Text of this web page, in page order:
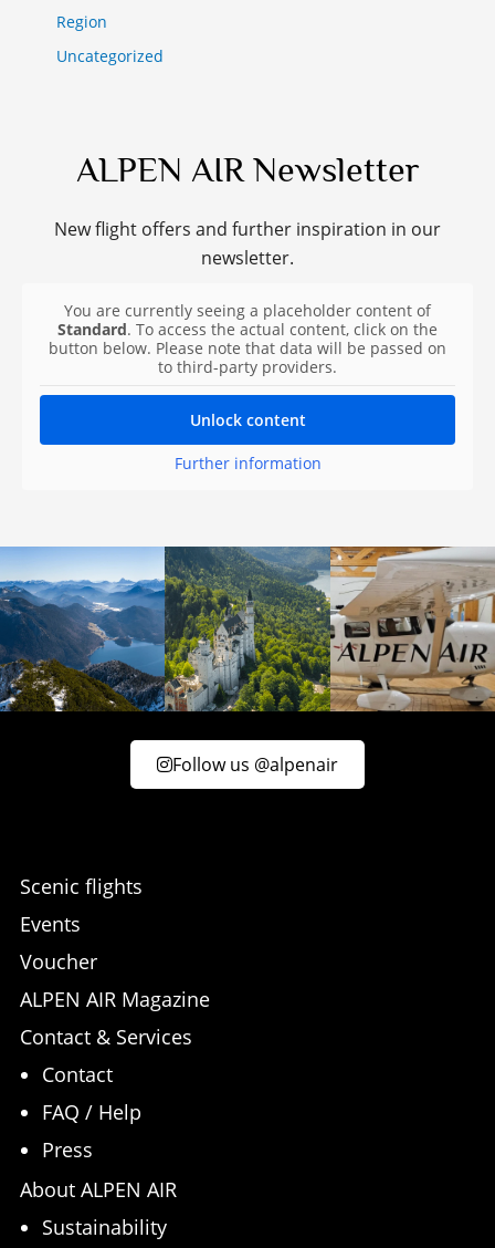
Region
Uncategorized
ALPEN AIR Newsletter
New flight offers and further inspiration in our
newsletter.
You are currently seeing a placeholder content of
Standard. To access the actual content, click on the
button below. Please note that data will be passed on
to third-party providers.
Unlock content
Further information
Follow us @alpenair
Scenic flights
Events
Voucher
ALPEN AIR Magazine
Contact & Services
Contact
FAQ / Help
Press
About ALPEN AIR
Sustainability